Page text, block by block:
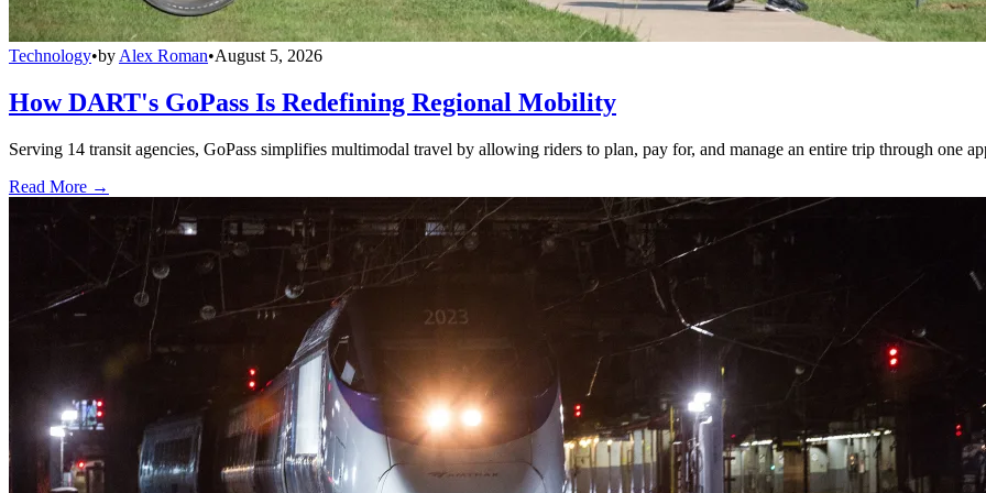
Technology•by Alex Roman•August 5, 2026
How DART's GoPass Is Redefining Regional Mobility
Serving 14 transit agencies, GoPass simplifies multimodal travel by allowing riders to plan, pay for, and manage an entire trip through one
Read More →